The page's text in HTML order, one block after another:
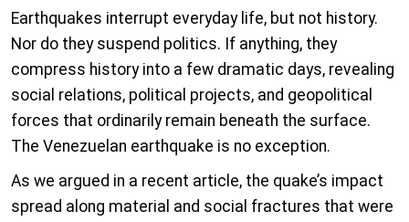
Earthquakes interrupt everyday life, but not history.
Nor do they suspend politics. If anything, they
compress history into a few dramatic days, revealing
social relations, political projects, and geopolitical
forces that ordinarily remain beneath the surface.
The Venezuelan earthquake is no exception.
As we argued in a recent article, the quake’s impact
spread along material and social fractures that were